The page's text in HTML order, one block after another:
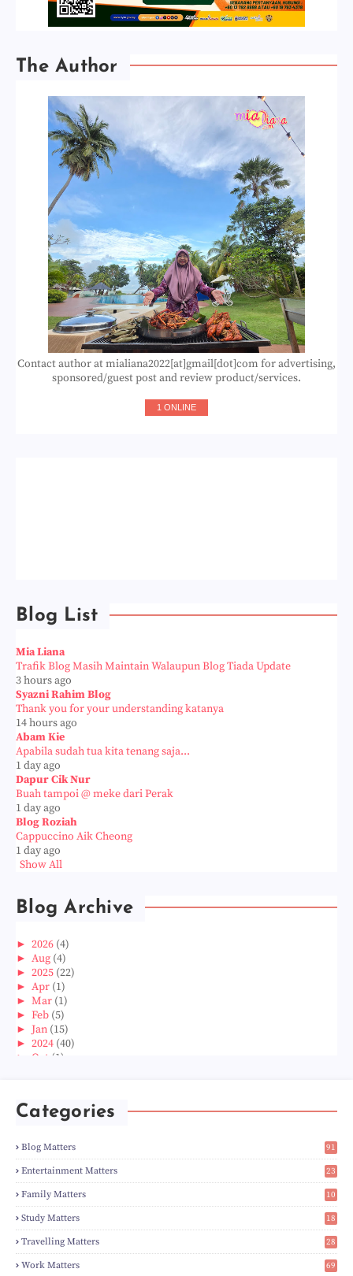
The Author
Contact author at mialiana2022[at]gmail[dot]com for advertising,
sponsored/guest post and review product/services.
1 ONLINE
Blog List
Mia Liana
Trafik Blog Masih Maintain Walaupun Blog Tiada Update
3 hours ago
Syazni Rahim Blog
Thank you for your understanding katanya
14 hours ago
Abam Kie
Apabila sudah tua kita tenang saja...
1 day ago
Dapur Cik Nur
Buah tampoi @ meke dari Perak
1 day ago
Blog Roziah
Cappuccino Aik Cheong
1 day ago
Show All
Blog Archive
► 2026 (4)
► Aug (4)
► 2025 (22)
► Apr (1)
► Mar (1)
► Feb (5)
► Jan (15)
► 2024 (40)
► Oct (1)
►
►Apr(3)
►Feb(6)
►Jan(8)
▼2023(224)
►Dec(5)
►Nov (28)
►Oct(50)
►Sept(12)
▼Aug(5)
Wordless Wednesday 694 : Pontian Pusat Perdagangan
Navigating Love in India: The Ultimate Guide to Da...
Categories
Blog Matters
91
1
Entertainment Matters
23
2
Family Matters
10
14
Study Matters
18
9
Travelling Matters
28
6
Work Matters
69